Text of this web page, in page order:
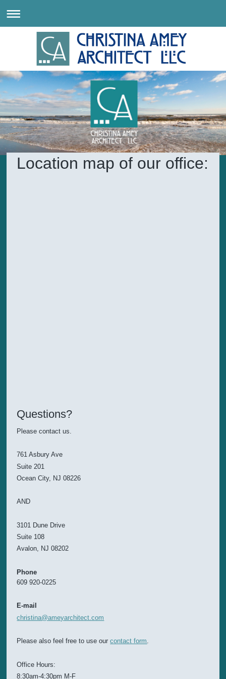
Location map of our office:
Questions?
Please contact us.
761 Asbury Ave
Suite 201
Ocean City, NJ 08226
AND
3101 Dune Drive
Suite 108
Avalon, NJ 08202
Phone
609 920-0225
E-mail
christina@ameyarchitect.com
Please also feel free to use ourcontact form.
Office Hours:
8:30am-4:30pm M-F